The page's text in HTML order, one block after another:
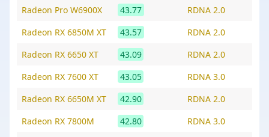
Radeon Pro W6900X
43.77
RDNA 2.0
Radeon RX 6850M XT
43.57
RDNA 2.0
Radeon RX 6650 XT
43.09
RDNA 2.0
Radeon RX 7600 XT
43.05
RDNA 3.0
Radeon RX 6650M XT
42.90
RDNA 2.0
Radeon RX 7800M
42.80
RDNA 3.0